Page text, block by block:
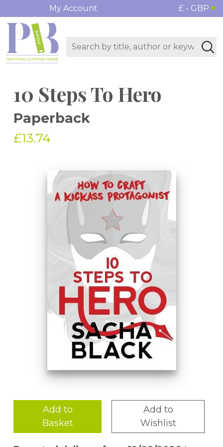
My Account £ - GBP
10 Steps To Hero
Paperback
£13.74
Add to
Basket
Add to
Wishlist